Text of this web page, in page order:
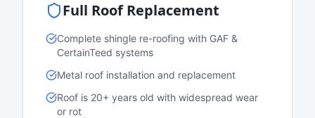
Full Roof Replacement
Complete shingle re-roofing with GAF &
CertainTeed systems
Metal roof installation and replacement
Roof is 20+ years old with widespread wear
or rot